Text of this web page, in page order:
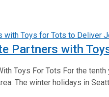
Partners with
Toys For Tots For the
The winter holidays in